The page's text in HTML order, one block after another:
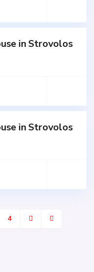
in Strovolos
in Strovolos
4